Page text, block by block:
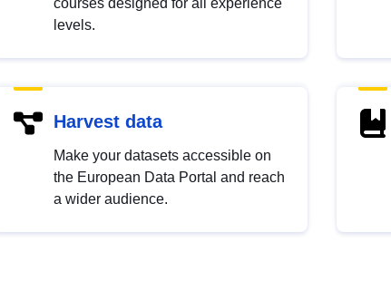
courses designed for all experience
levels.
Harvest data
Make your datasets accessible on
the European Data Portal and reach
a wider audience.